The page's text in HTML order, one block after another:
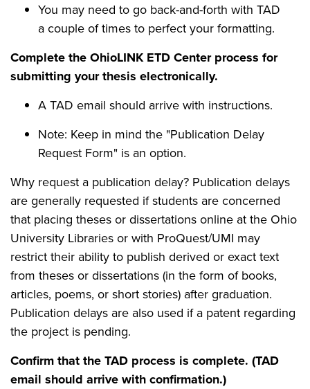
You may need to go back-and-forth with TAD
a couple of times to perfect your formatting.
Complete the OhioLINK ETD Center process for
submitting your thesis electronically.
A TAD email should arrive with instructions.
Note: Keep in mind the "Publication Delay
Request Form" is an option.
Why request a publication delay? Publication delays
are generally requested if students are concerned
that placing theses or dissertations online at the Ohio
University Libraries or with ProQuest/UMI may
restrict their ability to publish derived or exact text
from theses or dissertations (in the form of books,
articles, poems, or short stories) after graduation.
Publication delays are also used if a patent regarding
the project is pending.
Confirm that the TAD process is complete. (TAD
email should arrive with confirmation.)